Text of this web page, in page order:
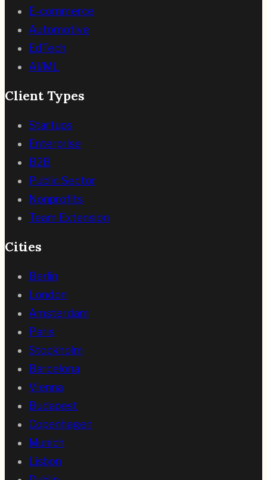
E-commerce
Automotive
EdTech
AI/ML
Client Types
Startups
Enterprise
B2B
Public Sector
Nonprofits
Team Extension
Cities
Berlin
London
Amsterdam
Paris
Stockholm
Barcelona
Vienna
Budapest
Copenhagen
Munich
Lisbon